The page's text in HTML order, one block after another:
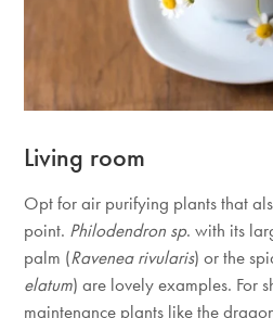
Living room
Opt for air purifying plants that
point. Philodendron sp. with its
palm (Ravenea rivularis) or the
elatum) are lovely examples. For
maintenance plants like the